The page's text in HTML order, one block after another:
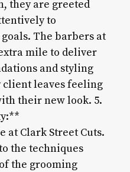
they are greeted
to
The barbers at
mile to deliver
and styling
leaves feeling
their new look. 5.
at Clark Street Cuts.
the techniques
the grooming